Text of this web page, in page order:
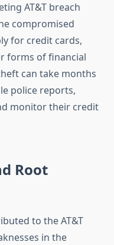
AT&T breach
compromised
for credit cards,
forms of financial
can take months
police reports,
monitor their credit
Root
to the AT&T
in the